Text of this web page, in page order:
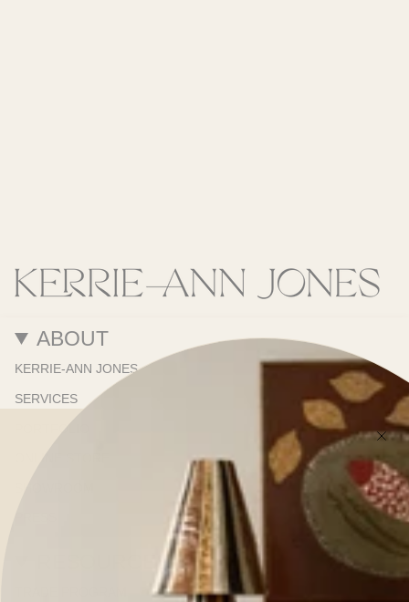
ABOUT
KERRIE-ANN JONES
SERVICES
PORTFOLIO
ONLINE STORE
RESOURCES